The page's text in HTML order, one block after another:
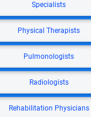
Specialists
Physical Therapists
Pulmonologists
Radiologists
Rehabilitation Physicians